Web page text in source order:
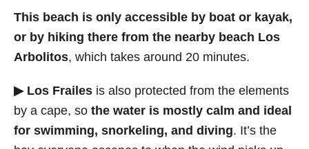
This beach is only accessible by boat or kayak,
or by hiking there from the nearby beach Los
Arbolitos, which takes around 20 minutes.
▶ Los Frailes is also protected from the elements
by a cape, so the water is mostly calm and ideal
for swimming, snorkeling, and diving. It’s the